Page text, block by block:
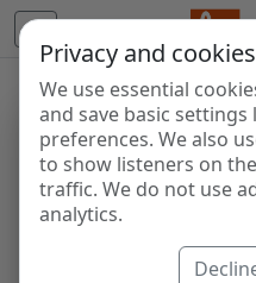
Privacy and cookies
We use essential
and save basic
preferences. We also
to show listeners on
traffic. We do not use
analytics.